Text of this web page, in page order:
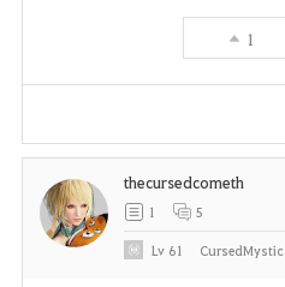
1
thecursedcometh
1 5
Lv 61 CursedMystic